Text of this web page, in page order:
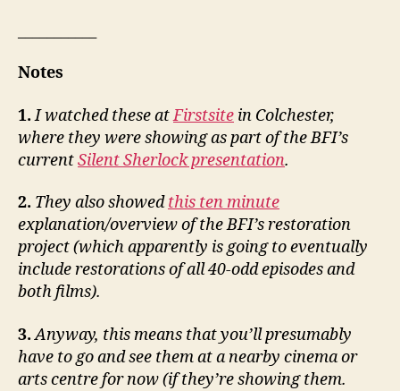
Notes
1. I watched these atFirstsite in Colchester,
where they were showing as part of the BFI’s
currentSilent Sherlock presentation.
2. They also showedthis ten minute
explanation/overview of the BFI’s restoration
project (which apparently is going to eventually
include restorations of all 40-odd episodes and
both films).
3. Anyway, this means that you’ll presumably
have to go and see them at a nearby cinema or
arts centre for now (if they’re showing them.